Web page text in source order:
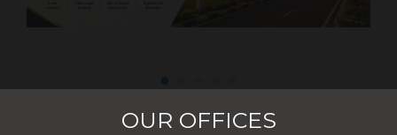
OUR OFFICES